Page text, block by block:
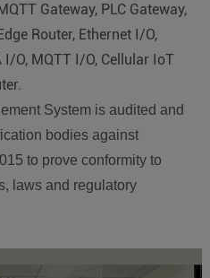
Gateway, PLC Gateway,
Router, Ethernet I/O,
I/O, MQTT I/O, Cellular IoT
System is audited and
bodies against
to prove conformity to
laws and regulatory